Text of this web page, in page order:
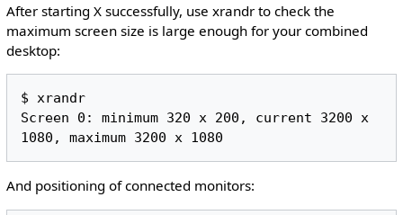
After starting X successfully, use xrandr to check the
maximum screen size is large enough for your combined
desktop:
$ xrandr
Screen 0: minimum 320 x 200, current 3200 x
And positioning of connected monitors: